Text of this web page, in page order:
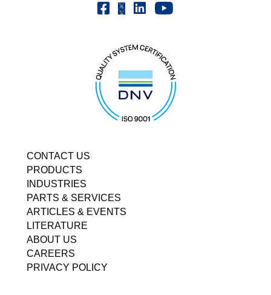
Facebook | FrenchOil
X | @frenchoil
Linkedin | the-french-oil-mill-
Youtube | FrenchOilMMCo
CONTACT US
PRODUCTS
INDUSTRIES
PARTS & SERVICES
ARTICLES & EVENTS
LITERATURE
ABOUT US
CAREERS
PRIVACY POLICY